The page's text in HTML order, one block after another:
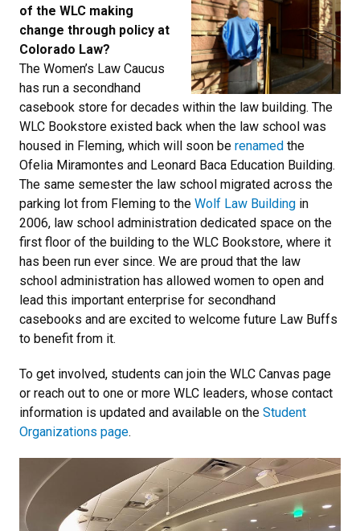
of the WLC making
change through policy at
Colorado Law?
The Women’s Law Caucus
has run a secondhand
casebook store for decades within the law building. The
WLC Bookstore existed back when the law school was
housed in Fleming, which will soon be renamed the
Ofelia Miramontes and Leonard Baca Education Building.
The same semester the law school migrated across the
parking lot from Fleming to the Wolf Law Building in
2006, law school administration dedicated space on the
first floor of the building to the WLC Bookstore, where it
has been run ever since. We are proud that the law
school administration has allowed women to open and
lead this important enterprise for secondhand
casebooks and are excited to welcome future Law Buffs
to benefit from it.
To get involved, students can join the WLC Canvas page
or reach out to one or more WLC leaders, whose contact
information is updated and available on the Student
Organizations page.